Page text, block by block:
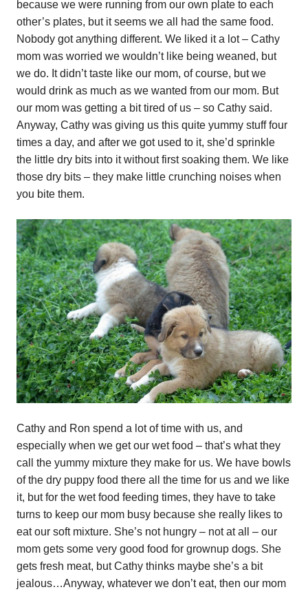
because we were running from our own plate to each
other’s plates, but it seems we all had the same food.
Nobody got anything different. We liked it a lot – Cathy
mom was worried we wouldn’t like being weaned, but
we do. It didn’t taste like our mom, of course, but we
would drink as much as we wanted from our mom. But
our mom was getting a bit tired of us – so Cathy said.
Anyway, Cathy was giving us this quite yummy stuff four
times a day, and after we got used to it, she’d sprinkle
the little dry bits into it without first soaking them. We like
those dry bits – they make little crunching noises when
you bite them.
Cathy and Ron spend a lot of time with us, and
especially when we get our wet food – that’s what they
call the yummy mixture they make for us. We have bowls
of the dry puppy food there all the time for us and we like
it, but for the wet food feeding times, they have to take
turns to keep our mom busy because she really likes to
eat our soft mixture. She’s not hungry – not at all – our
mom gets some very good food for grownup dogs. She
gets fresh meat, but Cathy thinks maybe she’s a bit
jealous…Anyway, whatever we don’t eat, then our mom